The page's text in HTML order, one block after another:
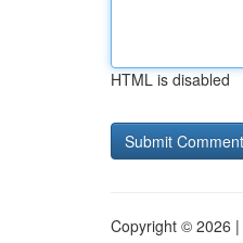
HTML is disabled
Copyright © 2026 |